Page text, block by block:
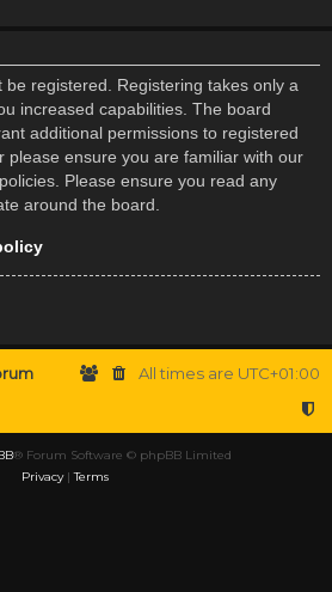
registered. Registering takes only a
increased capabilities. The board
additional permissions to registered
please ensure you are familiar with our
Please ensure you read any
around the board.
All times are UTC+01:00
® Forum Software © phpBB Limited
Privacy|Terms